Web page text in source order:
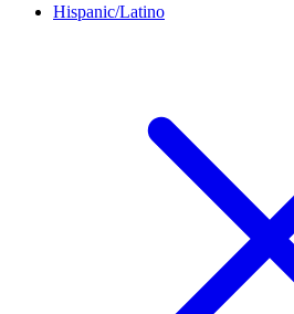
Hispanic/Latino